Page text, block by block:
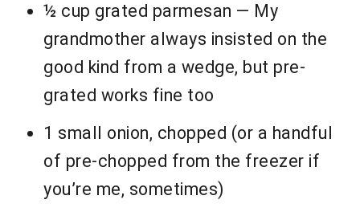
½ cup grated parmesan — My
grandmother always insisted on the
good kind from a wedge, but pre-
grated works fine too
1 small onion, chopped (or a handful
of pre-chopped from the freezer if
you’re me, sometimes)